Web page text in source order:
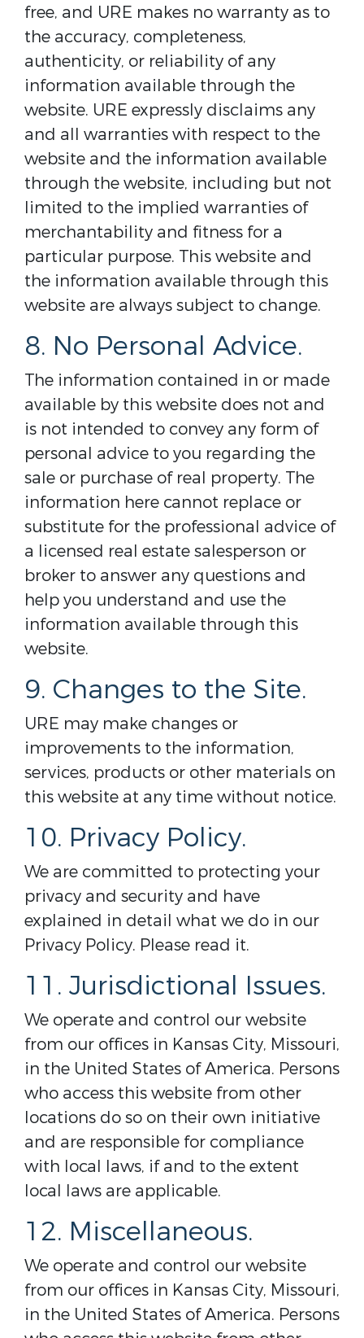
free, and URE makes no warranty as to
the accuracy, completeness,
authenticity, or reliability of any
information available through the
website. URE expressly disclaims any
and all warranties with respect to the
website and the information available
through the website, including but not
limited to the implied warranties of
merchantability and fitness for a
particular purpose. This website and
the information available through this
website are always subject to change.
8. No Personal Advice.
The information contained in or made
available by this website does not and
is not intended to convey any form of
personal advice to you regarding the
sale or purchase of real property. The
information here cannot replace or
substitute for the professional advice of
a licensed real estate salesperson or
broker to answer any questions and
help you understand and use the
information available through this
website.
9. Changes to the Site.
URE may make changes or
improvements to the information,
services, products or other materials on
this website at any time without notice.
10. Privacy Policy.
We are committed to protecting your
privacy and security and have
explained in detail what we do in our
Privacy Policy. Please read it.
11. Jurisdictional Issues.
We operate and control our website
from our offices in Kansas City, Missouri,
in the United States of America. Persons
who access this website from other
locations do so on their own initiative
and are responsible for compliance
with local laws, if and to the extent
local laws are applicable.
12. Miscellaneous.
We operate and control our website
from our offices in Kansas City, Missouri,
in the United States of America. Persons